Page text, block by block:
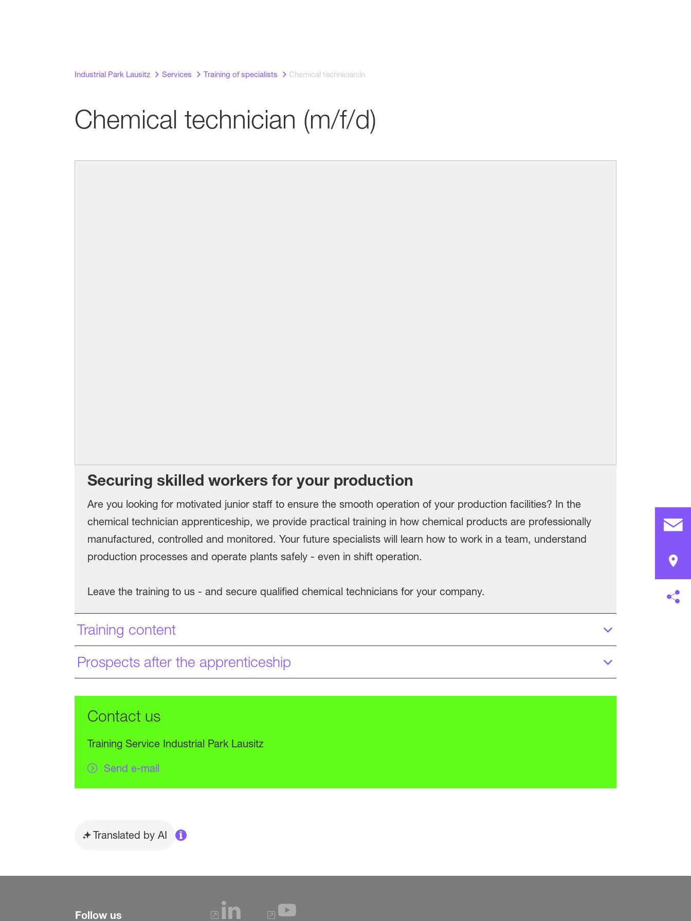
Industrial Park Lausitz Services Training of specialists Chemical technician:in
Chemical technician (m/f/d)
Securing skilled workers for your production
Are you looking for motivated junior staff to ensure the smooth operation of your production facilities? In the
chemical technician apprenticeship, we provide practical training in how chemical products are professionally
manufactured, controlled and monitored. Your future specialists will learn how to work in a team, understand
production processes and operate plants safely - even in shift operation.
Leave the training to us - and secure qualified chemical technicians for your company.
Training content
Prospects after the apprenticeship
Contact us
Training Service Industrial Park Lausitz
Send e-mail
Translated by AI
Follow us